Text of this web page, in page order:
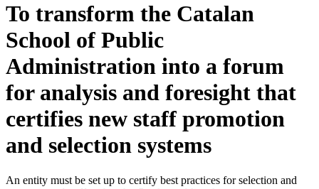
To transform the Catalan
School of Public
Administration into a forum
for analysis and foresight that
certifies new staff promotion
and selection systems
An entity must be set up to certify best practices for selection and